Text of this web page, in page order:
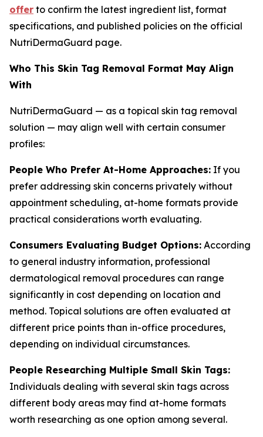
offer to confirm the latest ingredient list, format
specifications, and published policies on the official
NutriDermaGuard page.
Who This Skin Tag Removal Format May Align
With
NutriDermaGuard — as a topical skin tag removal
solution — may align well with certain consumer
profiles:
People Who Prefer At-Home Approaches: If you
prefer addressing skin concerns privately without
appointment scheduling, at-home formats provide
practical considerations worth evaluating.
Consumers Evaluating Budget Options: According
to general industry information, professional
dermatological removal procedures can range
significantly in cost depending on location and
method. Topical solutions are often evaluated at
different price points than in-office procedures,
depending on individual circumstances.
People Researching Multiple Small Skin Tags:
Individuals dealing with several skin tags across
different body areas may find at-home formats
worth researching as one option among several.